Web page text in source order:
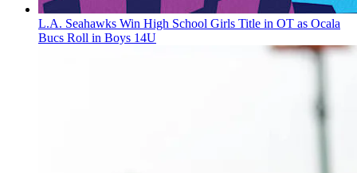
L.A. Seahawks Win High School Girls Title in OT as Ocala
Bucs Roll in Boys 14U